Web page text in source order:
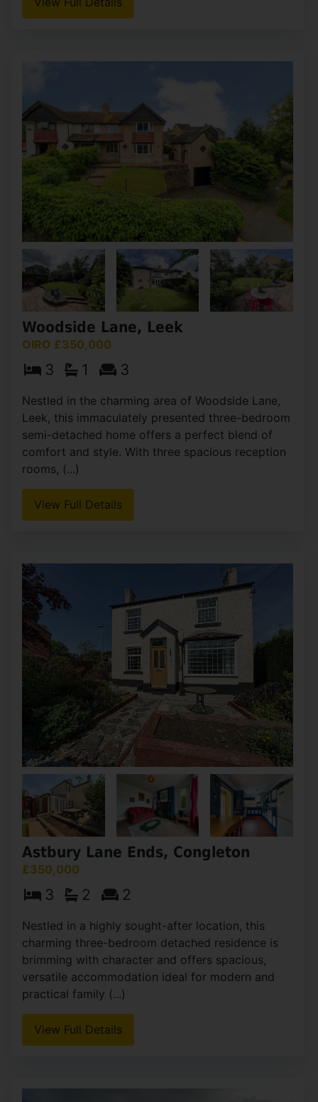
Woodside Lane, Leek
OIRO £350,000
3 1 3
Nestled in the charming area of Woodside Lane,
Leek, this immaculately presented three-bedroom
semi-detached home offers a perfect blend of
comfort and style. With three spacious reception
rooms, (...)
View Full Details
Astbury Lane Ends, Congleton
£350,000
3 2 2
Nestled in a highly sought-after location, this
charming three-bedroom detached residence is
brimming with character and offers spacious,
versatile accommodation ideal for modern and
practical family (...)
View Full Details